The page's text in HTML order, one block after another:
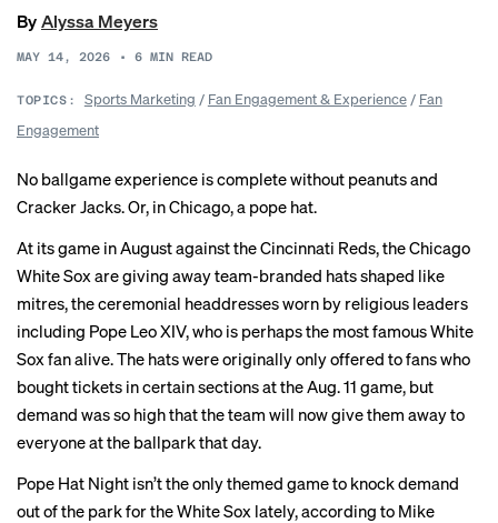
ByAlyssa Meyers
MAY 14, 2026 • 6 MIN READ
TOPICS: Sports Marketing / Fan Engagement & Experience/ Fan
Engagement
No ballgame experience is complete without peanuts and
Cracker Jacks. Or, in Chicago, a pope hat.
At its game in August against the Cincinnati Reds, the Chicago
White Sox are giving away team-branded hats shaped like
mitres, the ceremonial headdresses worn by religious leaders
including Pope Leo XIV, who is perhaps the most famous White
Sox fan alive. The hats were originally only offered to fans who
bought tickets in certain sections at the Aug. 11 game, but
demand was so high that the team will now give them away to
everyone at the ballpark that day.
Pope Hat Night isn’t the only themed game to knock demand
out of the park for the White Sox lately, according to Mike